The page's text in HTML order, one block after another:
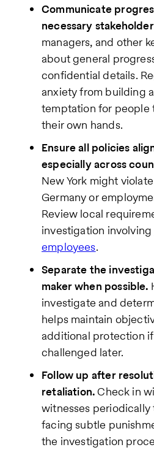
Communicate
necessary
managers, and other
about general
confidential details.
anxiety from building
temptation for people
their own hands.
Ensure all policies
especially across
New York might
Germany or
Review local
investigation involving
employees.
Separate the
maker when possible.
investigate and
helps maintain
additional protection
challenged later.
Follow up after
retaliation.Check in
witnesses periodically
facing subtle
the investigation